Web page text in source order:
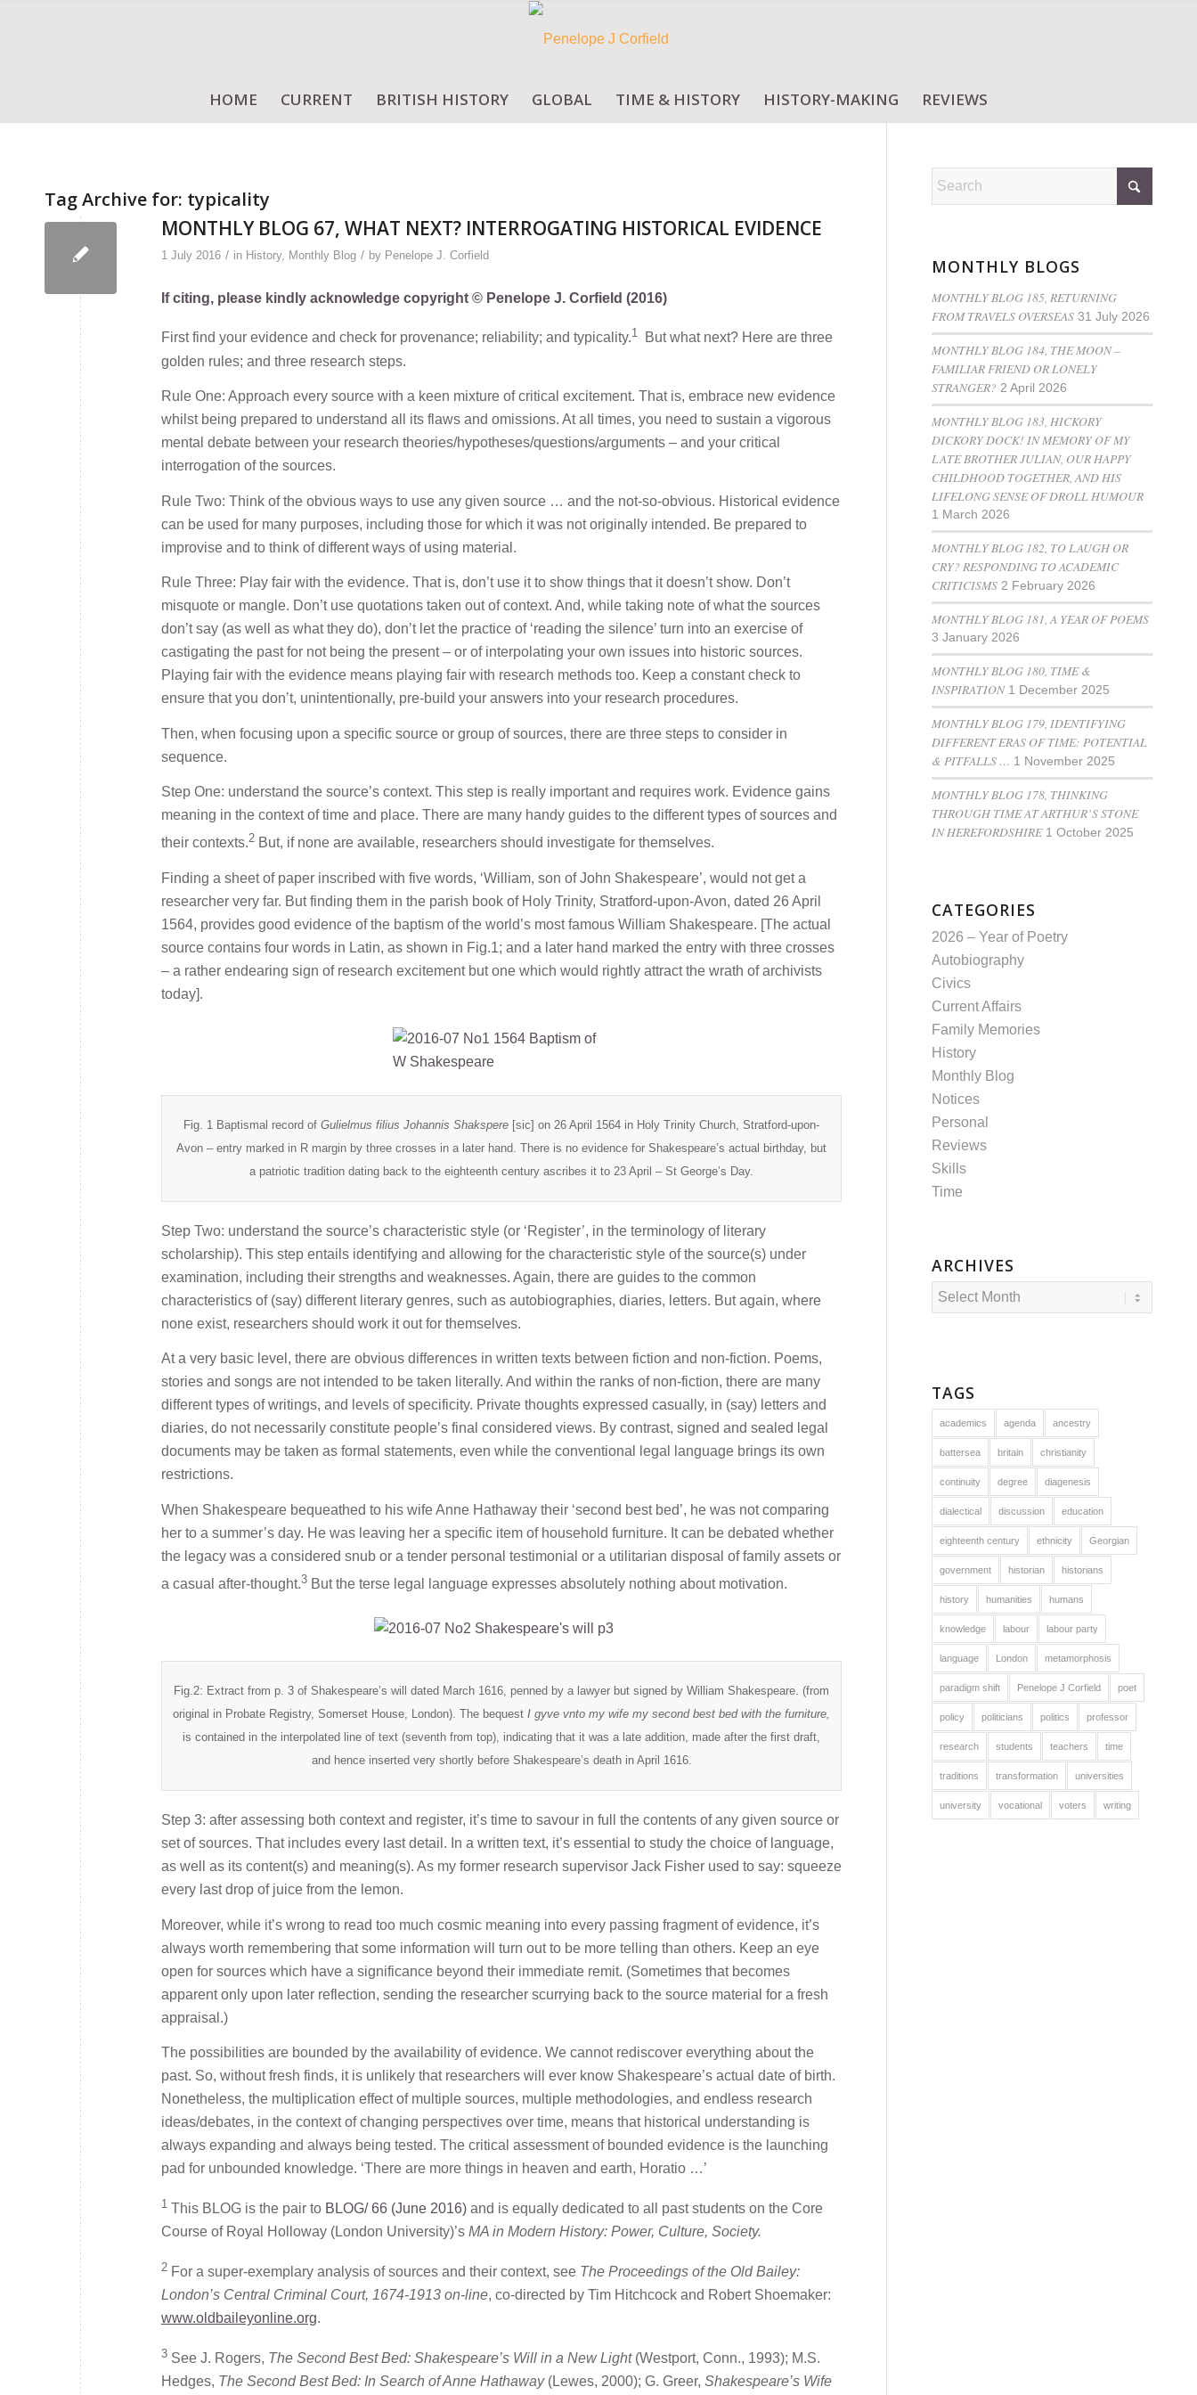
HOME CURRENT BRITISH HISTORY GLOBAL TIME & HISTORY HISTORY-MAKING REVIEWS
Tag Archive for: typicality
MONTHLY BLOG 67, WHAT NEXT? INTERROGATING HISTORICAL EVIDENCE
1 July 2016 / in History, Monthly Blog / by Penelope J. Corfield
If citing, please kindly acknowledge copyright © Penelope J. Corfield (2016)
First find your evidence and check for provenance; reliability; and typicality.1
But what next? Here are three
golden rules; and three research steps.
Rule One: Approach every source with a keen mixture of critical excitement. That is, embrace new evidence
whilst being prepared to understand all its flaws and omissions. At all times, you need to sustain a vigorous
mental debate between your research theories/hypotheses/questions/arguments – and your critical
interrogation of the sources.
Rule Two: Think of the obvious ways to use any given source … and the not-so-obvious. Historical evidence
can be used for many purposes, including those for which it was not originally intended. Be prepared to
improvise and to think of different ways of using material.
Rule Three: Play fair with the evidence. That is, don’t use it to show things that it doesn’t show. Don’t
misquote or mangle. Don’t use quotations taken out of context. And, while taking note of what the sources
don’t say (as well as what they do), don’t let the practice of ‘reading the silence’ turn into an exercise of
castigating the past for not being the present – or of interpolating your own issues into historic sources.
Playing fair with the evidence means playing fair with research methods too. Keep a constant check to
ensure that you don’t, unintentionally, pre-build your answers into your research procedures.
Then, when focusing upon a specific source or group of sources, there are three steps to consider in
sequence.
Step One: understand the source’s context. This step is really important and requires work. Evidence gains
meaning in the context of time and place. There are many handy guides to the different types of sources and
their contexts.2 But, if none are available, researchers should investigate for themselves.
Finding a sheet of paper inscribed with five words, ‘William, son of John Shakespeare’, would not get a
researcher very far. But finding them in the parish book of Holy Trinity, Stratford-upon-Avon, dated 26 April
1564, provides good evidence of the baptism of the world’s most famous William Shakespeare. [The actual
source contains four words in Latin, as shown in Fig.1; and a later hand marked the entry with three crosses
– a rather endearing sign of research excitement but one which would rightly attract the wrath of archivists
today].
Fig. 1 Baptismal record of Gulielmus filius Johannis Shakspere [sic] on 26 April 1564 in Holy Trinity Church, Stratford-upon-
Avon – entry marked in R margin by three crosses in a later hand. There is no evidence for Shakespeare’s actual birthday, but
a patriotic tradition dating back to the eighteenth century ascribes it to 23 April – St George’s Day.
Step Two: understand the source’s characteristic style (or ‘Register’, in the terminology of literary
scholarship). This step entails identifying and allowing for the characteristic style of the source(s) under
examination, including their strengths and weaknesses. Again, there are guides to the common
characteristics of (say) different literary genres, such as autobiographies, diaries, letters. But again, where
none exist, researchers should work it out for themselves.
At a very basic level, there are obvious differences in written texts between fiction and non-fiction. Poems,
stories and songs are not intended to be taken literally. And within the ranks of non-fiction, there are many
different types of writings, and levels of specificity. Private thoughts expressed casually, in (say) letters and
diaries, do not necessarily constitute people’s final considered views. By contrast, signed and sealed legal
documents may be taken as formal statements, even while the conventional legal language brings its own
restrictions.
When Shakespeare bequeathed to his wife Anne Hathaway their ‘second best bed’, he was not comparing
her to a summer’s day. He was leaving her a specific item of household furniture. It can be debated whether
the legacy was a considered snub or a tender personal testimonial or a utilitarian disposal of family assets or
a casual after-thought.3 But the terse legal language expresses absolutely nothing about motivation.
Fig.2: Extract from p. 3 of Shakespeare’s will dated March 1616, penned by a lawyer but signed by William Shakespeare. (from
original in Probate Registry, Somerset House, London). The bequest I gyve vnto my wife my second best bed with the furniture,
is contained in the interpolated line of text (seventh from top), indicating that it was a late addition, made after the first draft,
and hence inserted very shortly before Shakespeare’s death in April 1616.
Step 3: after assessing both context and register, it’s time to savour in full the contents of any given source or
set of sources. That includes every last detail. In a written text, it’s essential to study the choice of language,
as well as its content(s) and meaning(s). As my former research supervisor Jack Fisher used to say: squeeze
every last drop of juice from the lemon.
Moreover, while it’s wrong to read too much cosmic meaning into every passing fragment of evidence, it’s
always worth remembering that some information will turn out to be more telling than others. Keep an eye
open for sources which have a significance beyond their immediate remit. (Sometimes that becomes
apparent only upon later reflection, sending the researcher scurrying back to the source material for a fresh
appraisal.)
The possibilities are bounded by the availability of evidence. We cannot rediscover everything about the
past. So, without fresh finds, it is unlikely that researchers will ever know Shakespeare’s actual date of birth.
Nonetheless, the multiplication effect of multiple sources, multiple methodologies, and endless research
ideas/debates, in the context of changing perspectives over time, means that historical understanding is
always expanding and always being tested. The critical assessment of bounded evidence is the launching
pad for unbounded knowledge. ‘There are more things in heaven and earth, Horatio …’
1 This BLOG is the pair to BLOG/ 66 (June 2016) and is equally dedicated to all past students on the Core
Course of Royal Holloway (London University)’s MA in Modern History: Power, Culture, Society.
2 For a super-exemplary analysis of sources and their context, see The Proceedings of the Old Bailey:
London’s Central Criminal Court, 1674-1913 on-line, co-directed by Tim Hitchcock and Robert Shoemaker:
www.oldbaileyonline.org.
3 See J. Rogers, The Second Best Bed: Shakespeare’s Will in a New Light(Westport, Conn., 1993); M.S.
Hedges, The Second Best Bed: In Search of Anne Hathaway(Lewes, 2000); G. Greer, Shakespeare’s Wife
MONTHLY BLOGS
MONTHLY BLOG 185, RETURNING
FROM TRAVELS OVERSEAS 31 July 2026
MONTHLY BLOG 184, THE MOON –
FAMILIAR FRIEND OR LONELY
STRANGER? 2 April 2026
MONTHLY BLOG 183, HICKORY
DICKORY DOCK! IN MEMORY OF MY
LATE BROTHER JULIAN, OUR HAPPY
CHILDHOOD TOGETHER, AND HIS
LIFELONG SENSE OF DROLL HUMOUR
1 March 2026
MONTHLY BLOG 182, TO LAUGH OR
CRY? RESPONDING TO ACADEMIC
CRITICISMS 2 February 2026
MONTHLY BLOG 181, A YEAR OF POEMS
3 January 2026
MONTHLY BLOG 180, TIME &
INSPIRATION 1 December 2025
MONTHLY BLOG 179, IDENTIFYING
DIFFERENT ERAS OF TIME: POTENTIAL
& PITFALLS … 1 November 2025
MONTHLY BLOG 178, THINKING
THROUGH TIME AT ARTHUR’S STONE
IN HEREFORDSHIRE 1 October 2025
CATEGORIES
2026 – Year of Poetry
Autobiography
Civics
Current Affairs
Family Memories
History
Monthly Blog
Notices
Personal
Reviews
Skills
Time
ARCHIVES
TAGS
academics agenda ancestry
battersea britain christianity
continuity degree diagenesis
dialectical discussion education
eighteenth century ethnicity Georgian
government historian historians
history humanities humans
knowledge labour labour party
language London metamorphosis
paradigm shift Penelope J Corfield poet
policy politicians politics professor
research students teachers time
traditions transformation universities
university vocational voters writing